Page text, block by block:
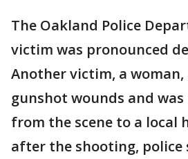
The Oakland Police
victim was pronounced
Another victim, a woman,
gunshot wounds and
from the scene to a local
after the shooting, police